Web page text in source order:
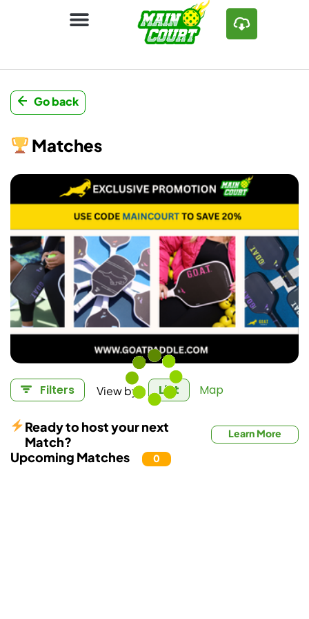
Go back
Matches
Filters View by: List Map
Upcoming Matches 0
Ready to host your next
Match?
Learn More